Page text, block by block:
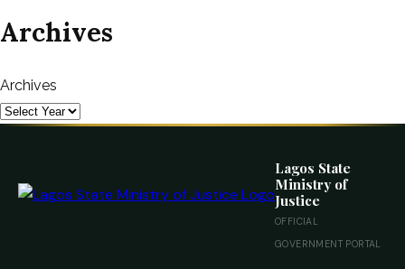
Archives
Archives
Lagos State
Ministry of
Justice
OFFICIAL
GOVERNMENT PORTAL